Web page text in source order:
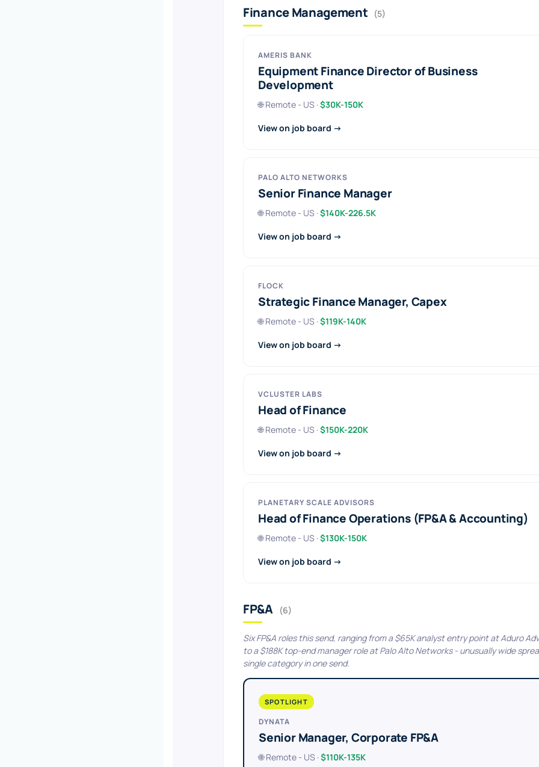
Finance Management (5)
AMERIS BANK
Equipment Finance Director of Business
Development
🌐 Remote - US ·$30K-150K
View on job board →
PALO ALTO NETWORKS
Senior Finance Manager
🌐 Remote - US ·$140K-226.5K
View on job board →
FLOCK
Strategic Finance Manager, Capex
🌐 Remote - US ·$119K-140K
View on job board →
VCLUSTER LABS
Head of Finance
🌐 Remote - US ·$150K-220K
View on job board →
PLANETARY SCALE ADVISORS
Head of Finance Operations (FP&A & Accounting)
🌐 Remote - US ·$130K-150K
View on job board →
FP&A (6)
Six FP&A roles this send, ranging from a $65K analyst entry point at Aduro
to a $188K top-end manager role at Palo Alto Networks - unusually wide
single category in one send.
SPOTLIGHT
DYNATA
Senior Manager, Corporate FP&A
🌐 Remote - US ·$110K-135K